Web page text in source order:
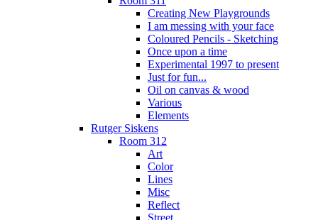
Creating New Playgrounds
I am messing with your face
Coloured Pencils - Sketching
Once upon a time
Experimental 1997 to present
Just for fun...
Oil on canvas & wood
Various
Elements
Rutger Siskens
Room 312
Art
Color
Lines
Misc
Reflect
Street